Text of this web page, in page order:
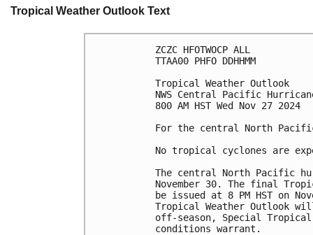
Tropical Weather Outlook Text
ZCZC HFOTWOCP ALL
TTAA00 PHFO DDHHMM
Tropical Weather Outlook
NWS Central Pacific
800 AM HST Wed Nov 27 2024
For the central North
No tropical cyclones are
The central North Pacific
November 30. The final
be issued at 8 PM HST on
Tropical Weather Outlook
off-season, Special
conditions warrant.